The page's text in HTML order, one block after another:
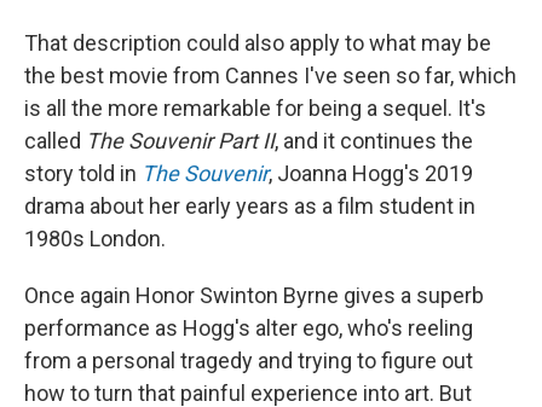
That description could also apply to what may be
the best movie from Cannes I've seen so far, which
is all the more remarkable for being a sequel. It's
called The Souvenir Part II, and it continues the
story told in The Souvenir, Joanna Hogg's 2019
drama about her early years as a film student in
1980s London.
Once again Honor Swinton Byrne gives a superb
performance as Hogg's alter ego, who's reeling
from a personal tragedy and trying to figure out
how to turn that painful experience into art. But